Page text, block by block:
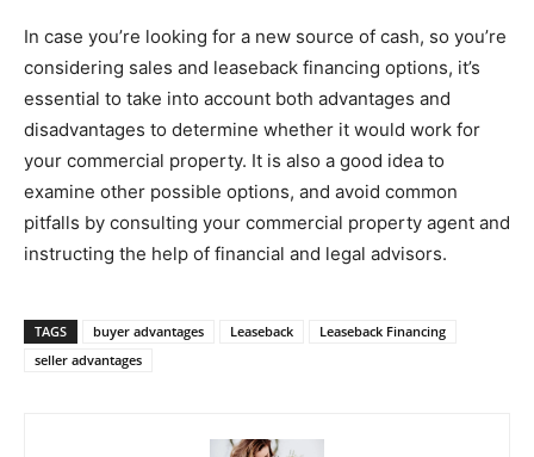
In case you’re looking for a new source of cash, so you’re
considering sales and leaseback financing options, it’s
essential to take into account both advantages and
disadvantages to determine whether it would work for
your commercial property. It is also a good idea to
examine other possible options, and avoid common
pitfalls by consulting your commercial property agent and
instructing the help of financial and legal advisors.
TAGS buyer advantages Leaseback
Leaseback Financing
seller advantages